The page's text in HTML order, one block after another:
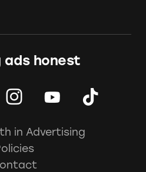
ads honest
in Advertising